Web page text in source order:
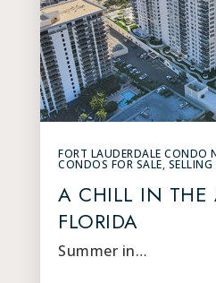
FORT LAUDERDALE CONDO
CONDOS FOR SALE,
A CHILL IN THE
FLORIDA
Summer in…